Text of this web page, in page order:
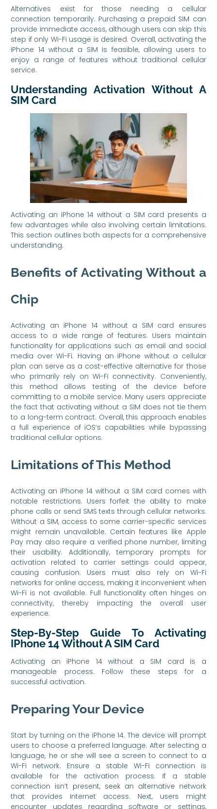
Alternatives exist for those needing a cellular
connection temporarily. Purchasing a prepaid SIM can
provide immediate access, although users can skip this
step if only Wi-Fi usage is desired. Overall, activating the
iPhone 14 without a SIM is feasible, allowing users to
enjoy a range of features without traditional cellular
service.
Understanding Activation Without A
SIM Card
Activating an iPhone 14 without a SIM card presents a
few advantages while also involving certain limitations.
This section outlines both aspects for a comprehensive
understanding.
Benefits of Activating Without a
Chip
Activating an iPhone 14 without a SIM card ensures
access to a wide range of features. Users maintain
functionality for applications such as email and social
media over Wi-Fi. Having an iPhone without a cellular
plan can serve as a cost-effective alternative for those
who primarily rely on Wi-Fi connectivity. Conveniently,
this method allows testing of the device before
committing to a mobile service. Many users appreciate
the fact that activating without a SIM does not tie them
to a long-term contract. Overall, this approach enables
a full experience of iOS’s capabilities while bypassing
traditional cellular options.
Limitations of This Method
Activating an iPhone 14 without a SIM card comes with
notable restrictions. Users forfeit the ability to make
phone calls or send SMS texts through cellular networks.
Without a SIM, access to some carrier-specific services
might remain unavailable. Certain features like Apple
Pay may also require a verified phone number, limiting
their usability. Additionally, temporary prompts for
activation related to carrier settings could appear,
causing confusion. Users must also rely on Wi-Fi
networks for online access, making it inconvenient when
Wi-Fi is not available. Full functionality often hinges on
connectivity, thereby impacting the overall user
experience.
Step-By-Step Guide To Activating
IPhone 14 Without A SIM Card
Activating an iPhone 14 without a SIM card is a
manageable process. Follow these steps for a
successful activation.
Preparing Your Device
Start by turning on the iPhone 14. The device will prompt
users to choose a preferred language. After selecting a
language, he or she will see a screen to connect to a
Wi-Fi network. Ensure a stable Wi-Fi connection is
available for the activation process. If a stable
connection isn’t present, seek an alternative network
that provides internet access. Next, users might
encounter updates regarding software or settings,